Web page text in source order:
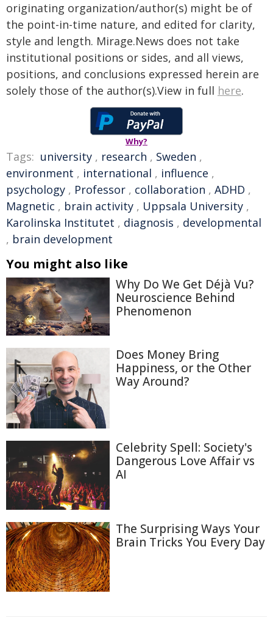
originating organization/author(s) might be of
the point-in-time nature, and edited for clarity,
style and length. Mirage.News does not take
institutional positions or sides, and all views,
positions, and conclusions expressed herein are
solely those of the author(s).View in full here.
Why?
Tags: university , research , Sweden ,
environment , international , influence ,
psychology , Professor , collaboration , ADHD ,
Magnetic , brain activity , Uppsala University ,
Karolinska Institutet , diagnosis , developmental
, brain development
You might also like
Why Do We Get Déjà Vu?
Neuroscience Behind
Phenomenon
Does Money Bring
Happiness, or the Other
Way Around?
Celebrity Spell: Society's
Dangerous Love Affair vs
AI
The Surprising Ways Your
Brain Tricks You Every Day